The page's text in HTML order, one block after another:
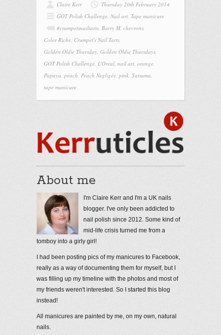
Claire Kerr
Thursday 20th February 2014
GOT Polish Challenge, Nail art, Tape manicure
#crumpetsnailtarts, Barry M, chevrons,
Color Riche, Crumpet's Nail Tarts,
Golden Oldie Thursday, Golden Oldie Thursdays,
GOT Polish Challenge, L'Oreal, nail art, orange,
Papaya, peach, Peach Negligée, pink, Satsuma,
tape manicure
About me
I'm Claire Kerr and I'm a UK nails
blogger. I've only been addicted to
nail polish since 2012. Some kind of
mid-life crisis turned me from a
tomboy into a girly girl!
I had been posting pics of my manicures to Facebook,
really as a way of documenting them for myself, but I
was filling up my timeline with the photos and most of
my friends weren't interested. So I started this blog
instead!
All manicures are painted by me, on my own, natural
nails.